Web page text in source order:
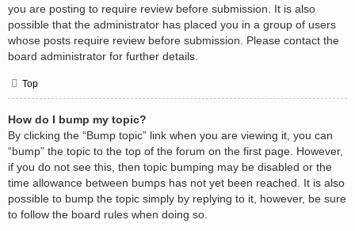
you are posting to require review before submission. It is also
possible that the administrator has placed you in a group of users
whose posts require review before submission. Please contact the
board administrator for further details.
Top
How do I bump my topic?
By clicking the “Bump topic” link when you are viewing it, you can
“bump” the topic to the top of the forum on the first page. However,
if you do not see this, then topic bumping may be disabled or the
time allowance between bumps has not yet been reached. It is also
possible to bump the topic simply by replying to it, however, be sure
to follow the board rules when doing so.